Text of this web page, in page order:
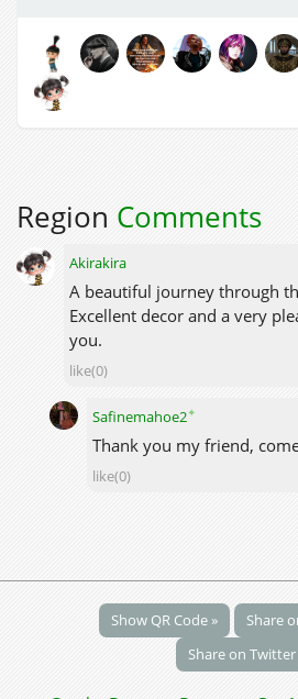
Region Comments
Akirakira
A beautiful journey through
Excellent decor and a very
you.
like(0)
Safinemahoe2✦
Thank you my friend,
like(0)
Show QR Code »
Share
Share on Twitter